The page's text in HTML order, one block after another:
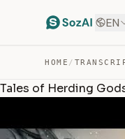
EN
HOME /
Tales of Herding